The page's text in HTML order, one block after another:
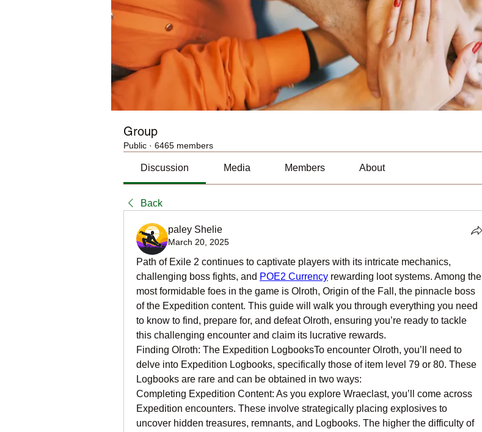
Group
Public · 6465 members
Discussion Media Members About
Back
paley Shelie
March 20, 2025
Path of Exile 2 continues to captivate players with its intricate mechanics,
challenging boss fights, and POE2 Currency rewarding loot systems. Among the
most formidable foes in the game is Olroth, Origin of the Fall, the pinnacle boss
of the Expedition content. This guide will walk you through everything you need
to know to find, prepare for, and defeat Olroth, ensuring you’re ready to tackle
this challenging encounter and claim its lucrative rewards.
Finding Olroth: The Expedition LogbooksTo encounter Olroth, you’ll need to
delve into Expedition Logbooks, specifically those of item level 79 or 80. These
Logbooks are rare and can be obtained in two ways:
Completing Expedition Content: As you explore Wraeclast, you’ll come across
Expedition encounters. These involve strategically placing explosives to
uncover hidden treasures, remnants, and Logbooks. The higher the difficulty of